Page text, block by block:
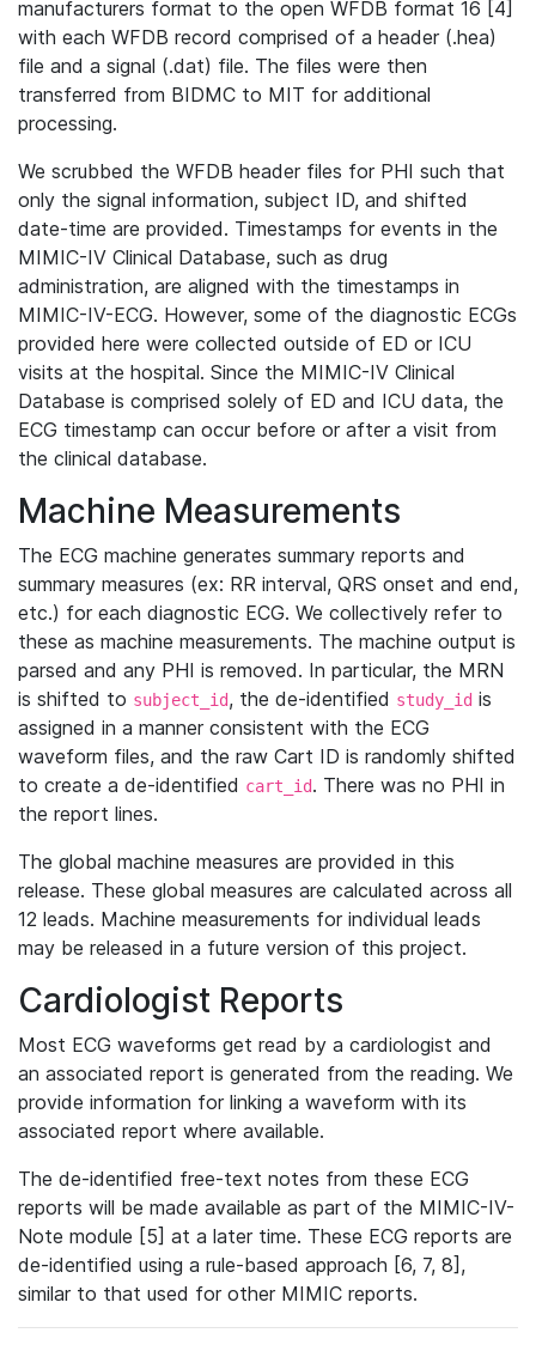
manufacturers format to the open WFDB format 16 [4]
with each WFDB record comprised of a header (.hea)
file and a signal (.dat) file. The files were then
transferred from BIDMC to MIT for additional
processing.
We scrubbed the WFDB header files for PHI such that
only the signal information, subject ID, and shifted
date-time are provided. Timestamps for events in the
MIMIC-IV Clinical Database, such as drug
administration, are aligned with the timestamps in
MIMIC-IV-ECG. However, some of the diagnostic ECGs
provided here were collected outside of ED or ICU
visits at the hospital. Since the MIMIC-IV Clinical
Database is comprised solely of ED and ICU data, the
ECG timestamp can occur before or after a visit from
the clinical database.
Machine Measurements
The ECG machine generates summary reports and
summary measures (ex: RR interval, QRS onset and end,
etc.) for each diagnostic ECG. We collectively refer to
these as machine measurements. The machine output is
parsed and any PHI is removed. In particular, the MRN
is shifted to subject_id, the de-identified study_id is
assigned in a manner consistent with the ECG
waveform files, and the raw Cart ID is randomly shifted
to create a de-identified cart_id. There was no PHI in
the report lines.
The global machine measures are provided in this
release. These global measures are calculated across all
12 leads. Machine measurements for individual leads
may be released in a future version of this project.
Cardiologist Reports
Most ECG waveforms get read by a cardiologist and
an associated report is generated from the reading. We
provide information for linking a waveform with its
associated report where available.
The de-identified free-text notes from these ECG
reports will be made available as part of the MIMIC-IV-
Note module [5] at a later time. These ECG reports are
de-identified using a rule-based approach [6, 7, 8],
similar to that used for other MIMIC reports.